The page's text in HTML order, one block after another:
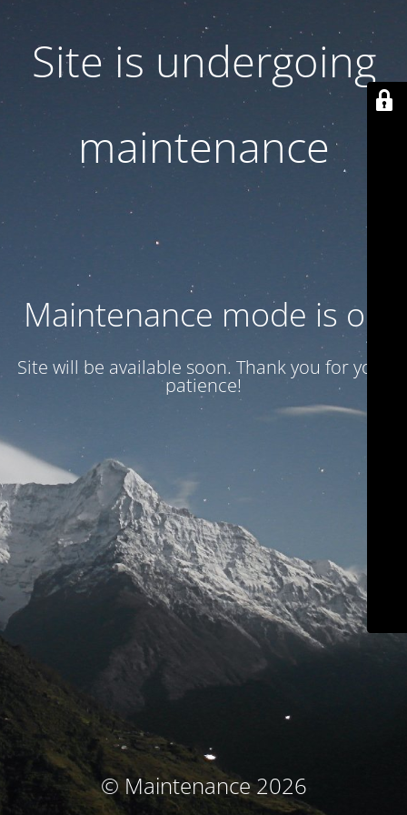
Site is undergoing
maintenance
Maintenance mode is on
Site will be available soon. Thank you for your
patience!
© Maintenance 2026